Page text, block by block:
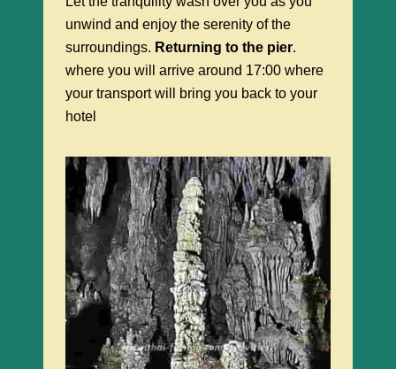
unwind and enjoy the serenity of the
surroundings. Returning to the pier.
where you will arrive around 17:00 where
your transport will bring you back to your
hotel